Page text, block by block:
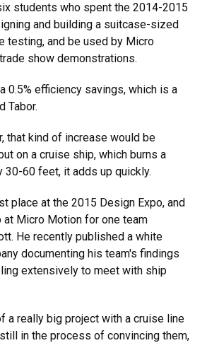
students who spent the 2014-2015
and building a suitcase-sized
testing, and be used by Micro
show demonstrations.
0.5% efficiency savings, which is a
Tabor.
that kind of increase would be
on a cruise ship, which burns a
30-60 feet, it adds up quickly.
place at the 2015 Design Expo, and
at Micro Motion for one team
He recently published a white
documenting his team's findings
extensively to meet with ship
a really big project with a cruise line
in the process of convincing them,